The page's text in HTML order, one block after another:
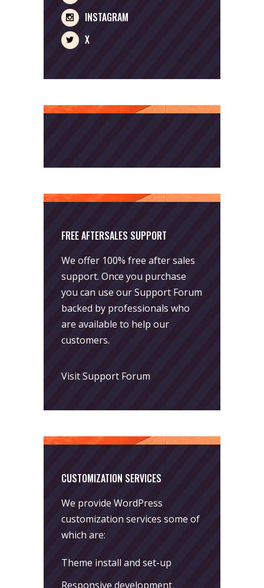
INSTAGRAM
X
FREE AFTERSALES SUPPORT
We offer 100% free after sales
support. Once you purchase
you can use ourSupport Forum
backed by professionals who
are available to help our
customers.
Visit Support Forum
CUSTOMIZATION SERVICES
We provide WordPress
customization services some of
which are:
Theme install and set-up
Responsive development